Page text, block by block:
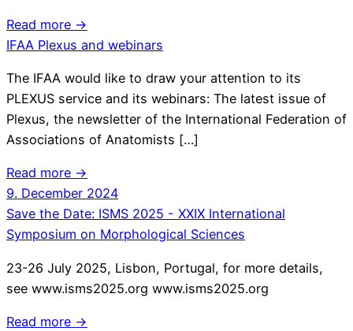
Read more →
IFAA Plexus and webinars
The IFAA would like to draw your attention to its
PLEXUS service and its webinars: The latest issue of
Plexus, the newsletter of the International Federation of
Associations of Anatomists […]
Read more →
9. December 2024
Save the Date: ISMS 2025 - XXIX International
Symposium on Morphological Sciences
23-26 July 2025, Lisbon, Portugal, for more details,
see www.isms2025.org www.isms2025.org
Read more →